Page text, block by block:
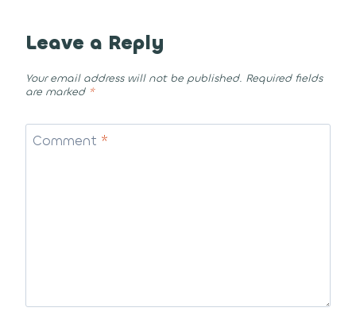
Leave a Reply
Your email address will not be published. Required fields
are marked *
Comment *